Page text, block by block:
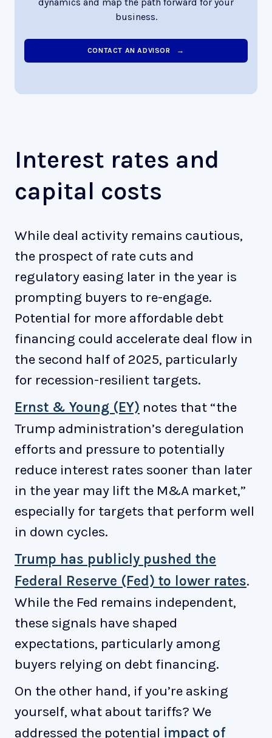
business.
CONTACT AN ADVISOR →
Interest rates and
capital costs
While deal activity remains cautious,
the prospect of rate cuts and
regulatory easing later in the year is
prompting buyers to re-engage.
Potential for more affordable debt
financing could accelerate deal flow in
the second half of 2025, particularly
for recession-resilient targets.
Ernst & Young (EY) notes that “the
Trump administration’s deregulation
efforts and pressure to potentially
reduce interest rates sooner than later
in the year may lift the M&A market,”
especially for targets that perform well
in down cycles.
Trump has publicly pushed the
Federal Reserve (Fed) to lower rates.
While the Fed remains independent,
these signals have shaped
expectations, particularly among
buyers relying on debt financing.
On the other hand, if you’re asking
yourself, what about tariffs? We
addressed the potential impact of